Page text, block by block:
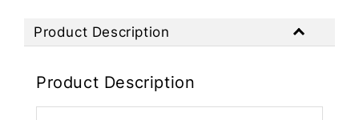
Product Description
Product Description